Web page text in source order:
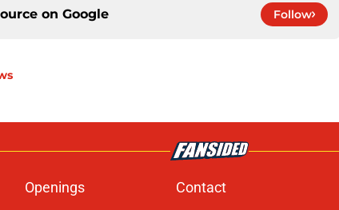
on Google Follow
Openings Contact